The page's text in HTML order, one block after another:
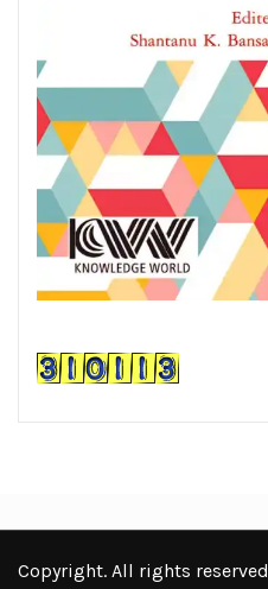
Copyright. All rights reserved